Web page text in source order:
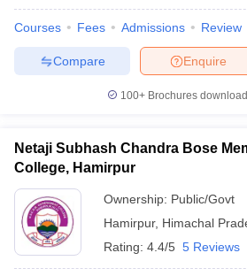
Courses Fees Admissions Review
Enquire
Compare
100+ Brochures
Netaji Subhash Chandra Bose
College, Hamirpur
Ownership: Public/Govt
Hamirpur, Himachal
Rating: 4.4/5 5 Reviews